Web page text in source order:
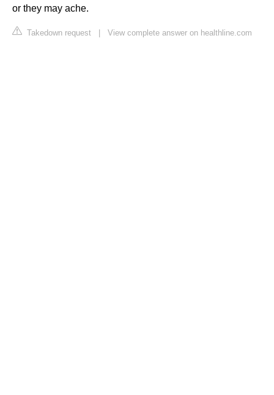
or they may ache.
Takedown request View complete answer on healthline.com